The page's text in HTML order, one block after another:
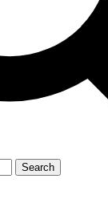
Search